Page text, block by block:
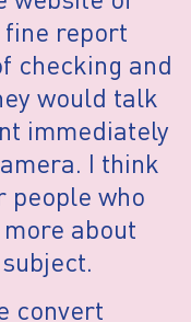
fine report
checking and
would talk
immediately
I think
people who
about
convert